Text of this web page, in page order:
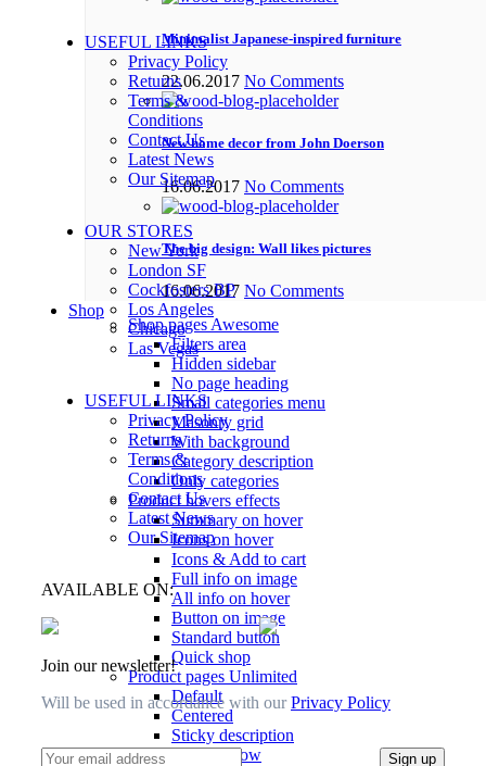
Minimalist Japanese-inspired furniture
22.06.2017 No Comments
New home decor from John Doerson
16.06.2017 No Comments
The big design: Wall likes pictures
16.06.2017 No Comments
Shop
Shop pages Awesome
Filters area
Hidden sidebar
No page heading
Small categories menu
Masonry grid
With background
Category description
Only categories
Product hovers effects
Summary on hover
Icons on hover
Icons & Add to cart
Full info on image
All info on hover
Button on image
Standard button
Quick shop
Product pages Unlimited
Default
Centered
Sticky description
With shadow
USEFUL LINKS
Privacy Policy
Returns
Terms &
Conditions
Contact Us
Latest News
Our Sitemap
OUR STORES
New York
London SF
Cockfosters BP
Los Angeles
Chicago
Las Vegas
USEFUL LINKS
Privacy Policy
Returns
Terms &
Conditions
Contact Us
Latest News
Our Sitemap
AVAILABLE ON:
Join our newsletter!
Will be used in accordance with ourPrivacy Policy